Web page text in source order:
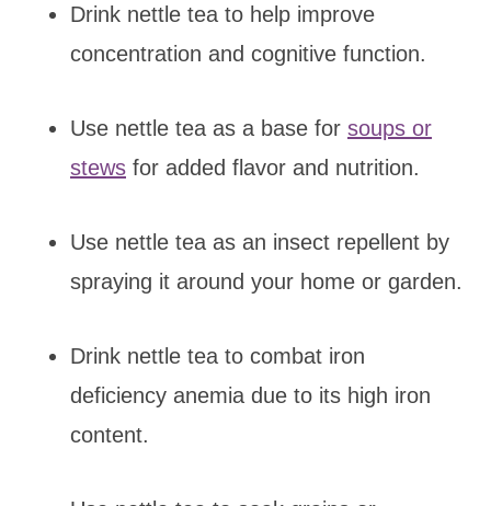
Drink nettle tea to help improve
concentration and cognitive function.
Use nettle tea as a base for soups or
stews for added flavor and nutrition.
Use nettle tea as an insect repellent by
spraying it around your home or garden.
Drink nettle tea to combat iron
deficiency anemia due to its high iron
content.